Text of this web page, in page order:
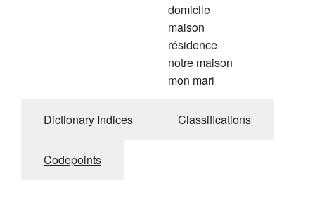
domicile
maison
résidence
notre maison
mon mari
Dictionary Indices Classifications
Codepoints